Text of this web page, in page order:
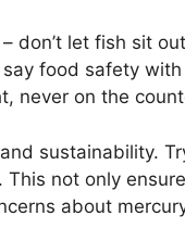
don’t let fish sit
food safety
never on the
sustainability.
not only
about